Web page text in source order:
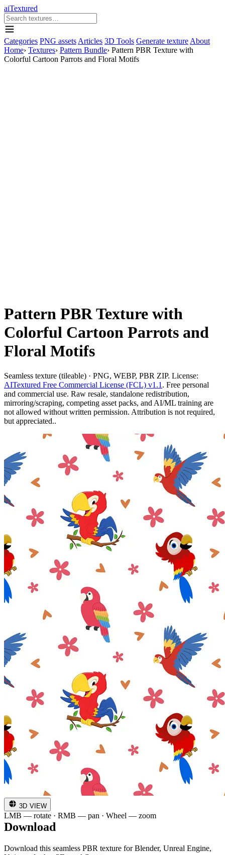
aiTextured
Categories PNG assets Articles 3D Tools Generate texture About
Home› Textures› Pattern Bundle› Pattern PBR Texture with
Colorful Cartoon Parrots and Floral Motifs
Pattern PBR Texture with
Colorful Cartoon Parrots and
Floral Motifs
Seamless texture (tileable) · PNG, WEBP, PBR ZIP. License:
AITextured Free Commercial License (FCL) v1.1 . Free personal
and commercial use. Raw resale, standalone redistribution,
mirroring/scraping, competing asset packs, and AI/ML training are
not allowed without written permission. Attribution is not required,
but appreciated..
3D VIEW
LMB — rotate · RMB — pan · Wheel — zoom
Download
Download this seamless PBR texture for Blender, Unreal Engine,